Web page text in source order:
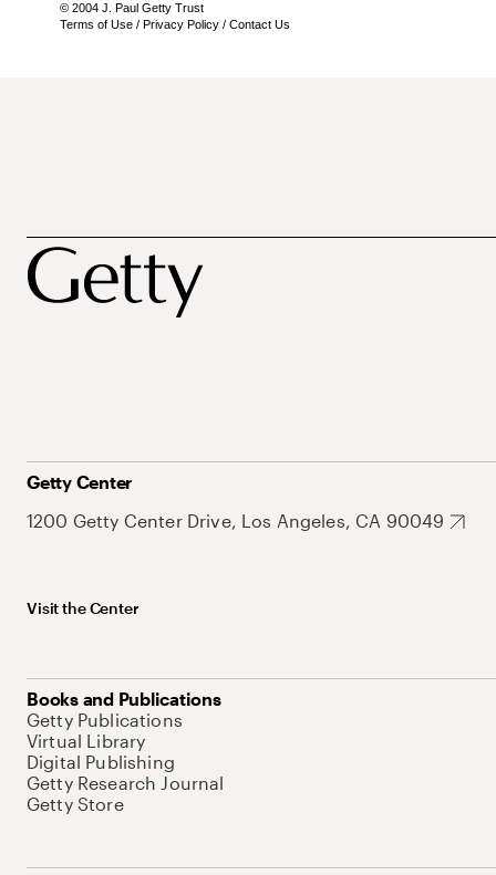
© 2004 J. Paul Getty Trust
Terms of Use / Privacy Policy / Contact Us
Getty Center
1200 Getty Center Drive, Los Angeles, CA 90049
Visit the Center
Books and Publications
Getty Publications
Virtual Library
Digital Publishing
Getty Research Journal
Getty Store